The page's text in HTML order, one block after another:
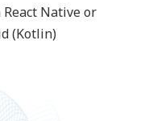
Native or
(Kotlin)